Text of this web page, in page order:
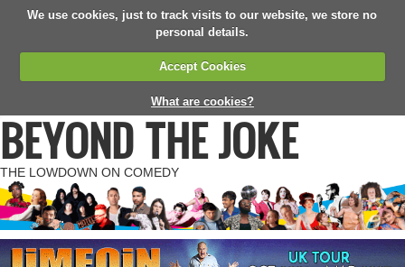
We use cookies, just to track visits to our website, we store no
personal details.
Accept Cookies
What are cookies?
BEYOND THE JOKE
THE LOWDOWN ON COMEDY